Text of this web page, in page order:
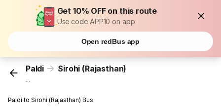
Get 10% OFF on this route
Use code APP10 on app
Open redBus app
Paldi Sirohi (Rajasthan)
...
Paldi to Sirohi (Rajasthan) Bus